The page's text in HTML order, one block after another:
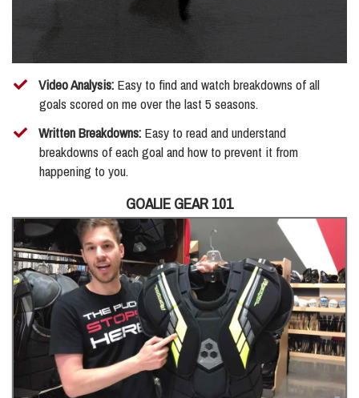
Video Analysis: Easy to find and watch breakdowns of all
goals scored on me over the last 5 seasons.
​Written Breakdowns: Easy to read and understand
breakdowns of each goal and how to prevent it from
happening to you.
GOALIE GEAR 101